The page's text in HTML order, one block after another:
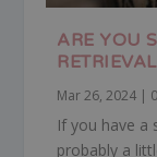
ARE YOU
Mar 26, 2024 |
If you have a
probably a